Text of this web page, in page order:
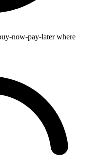
now-pay-later where